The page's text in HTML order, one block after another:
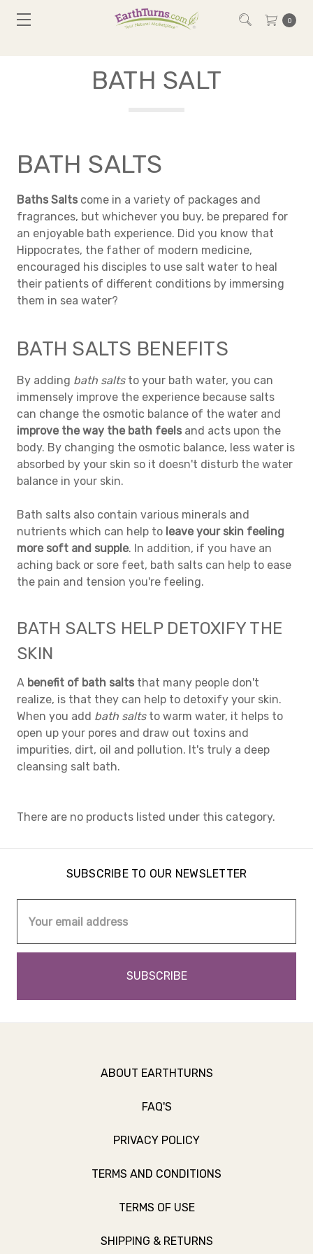
0
BATH SALT
BATH SALTS
Baths Salts come in a variety of packages and
fragrances, but whichever you buy, be prepared for
an enjoyable bath experience. Did you know that
Hippocrates, the father of modern medicine,
encouraged his disciples to use salt water to heal
their patients of different conditions by immersing
them in sea water?
BATH SALTS BENEFITS
By adding bath saltsto your bath water, you can
immensely improve the experience because salts
can change the osmotic balance of the water and
improve the way the bath feels and acts upon the
body. By changing the osmotic balance, less water is
absorbed by your skin so it doesn't disturb the water
balance in your skin.
Bath salts also contain various minerals and
nutrients which can help to leave your skin feeling
more soft and supple. In addition, if you have an
aching back or sore feet, bath salts can help to ease
the pain and tension you're feeling.
BATH SALTS HELP DETOXIFY THE
SKIN
A benefit of bath salts that many people don't
realize, is that they can help to detoxify your skin.
When you add bath saltsto warm water, it helps to
open up your pores and draw out toxins and
impurities, dirt, oil and pollution. It's truly a deep
cleansing salt bath.
There are no products listed under this category.
SUBSCRIBE TO OUR NEWSLETTER
Address
ABOUT EARTHTURNS
FAQ'S
PRIVACY POLICY
TERMS AND CONDITIONS
TERMS OF USE
SHIPPING & RETURNS